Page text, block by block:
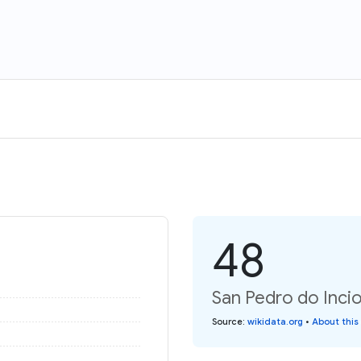
48
San Pedro do
Source: wikidata.org • About this